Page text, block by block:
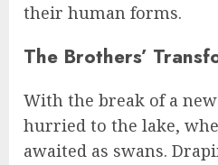
their human forms.
The Brothers’
With the break of a
hurried to the lake,
awaited as swans.